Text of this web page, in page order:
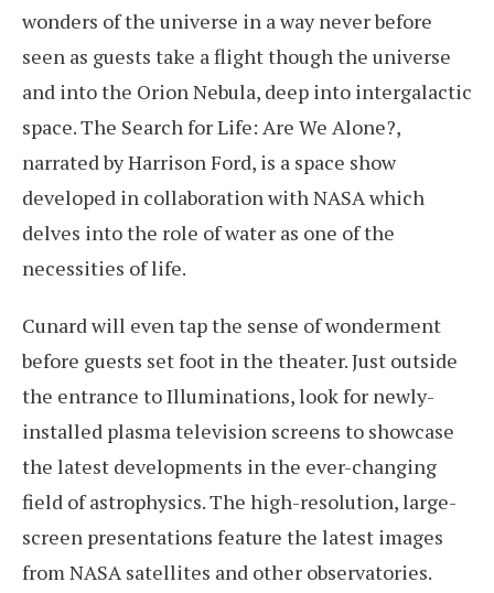
wonders of the universe in a way never before
seen as guests take a flight though the universe
and into the Orion Nebula, deep into intergalactic
space. The Search for Life: Are We Alone?,
narrated by Harrison Ford, is a space show
developed in collaboration with NASA which
delves into the role of water as one of the
necessities of life.
Cunard will even tap the sense of wonderment
before guests set foot in the theater. Just outside
the entrance to Illuminations, look for newly-
installed plasma television screens to showcase
the latest developments in the ever-changing
field of astrophysics. The high-resolution, large-
screen presentations feature the latest images
from NASA satellites and other observatories.